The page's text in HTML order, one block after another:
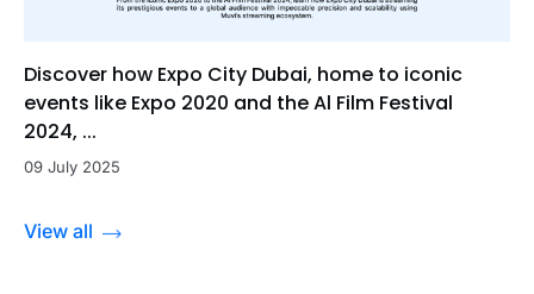
Discover how Expo City Dubai, home to iconic
events like Expo 2020 and the Al Film Festival
2024, ...
09 July 2025
View all